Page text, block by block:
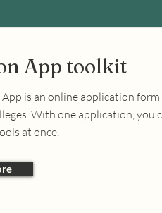
App toolkit
is an online application form
With one application, you
at once.